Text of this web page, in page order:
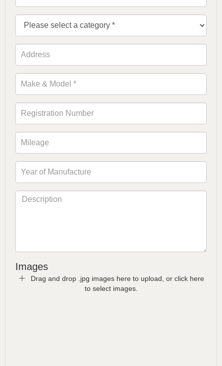
Images
Drag and drop .jpg images here to upload, or click here
to select images.